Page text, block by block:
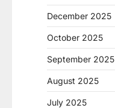
December 2025
October 2025
September 2025
August 2025
July 2025